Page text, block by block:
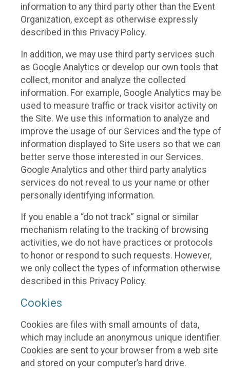
information to any third party other than the Event
Organization, except as otherwise expressly
described in this Privacy Policy.
In addition, we may use third party services such
as Google Analytics or develop our own tools that
collect, monitor and analyze the collected
information. For example, Google Analytics may be
used to measure traffic or track visitor activity on
the Site. We use this information to analyze and
improve the usage of our Services and the type of
information displayed to Site users so that we can
better serve those interested in our Services.
Google Analytics and other third party analytics
services do not reveal to us your name or other
personally identifying information.
If you enable a “do not track” signal or similar
mechanism relating to the tracking of browsing
activities, we do not have practices or protocols
to honor or respond to such requests. However,
we only collect the types of information otherwise
described in this Privacy Policy.
Cookies
Cookies are files with small amounts of data,
which may include an anonymous unique identifier.
Cookies are sent to your browser from a web site
and stored on your computer’s hard drive.